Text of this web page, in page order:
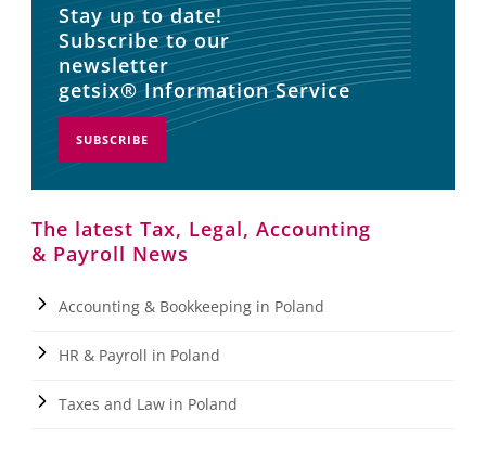
Stay up to date!
Subscribe to our
newsletter
getsix® Information Service
SUBSCRIBE
The latest Tax, Legal, Accounting
& Payroll News
Accounting & Bookkeeping in Poland
HR & Payroll in Poland
Taxes and Law in Poland